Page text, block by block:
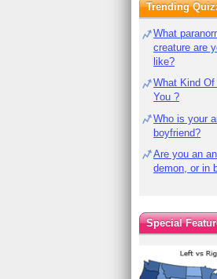
Trending
What
creature are
like?
What Kind Of
You ?
Who is your
boyfriend?
Are you an
demon, or in
Special